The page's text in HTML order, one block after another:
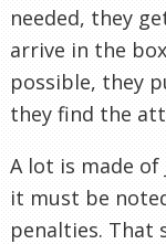
needed, they
arrive in the
possible, they
they find the
A lot is made of
it must be
penalties. That